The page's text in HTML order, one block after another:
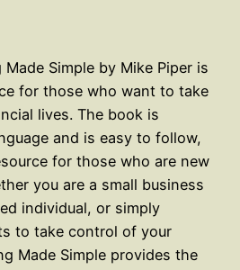
Simple by Mike Piper is
for those who want to take
lives. The book is
and is easy to follow,
for those who are new
you are a small business
individual, or simply
to take control of your
Made Simple provides the